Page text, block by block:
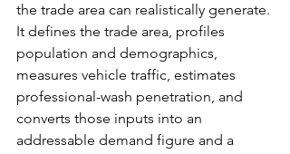
the trade area can realistically generate.
It defines the trade area, profiles
population and demographics,
measures vehicle traffic, estimates
professional-wash penetration, and
converts those inputs into an
addressable demand figure and a